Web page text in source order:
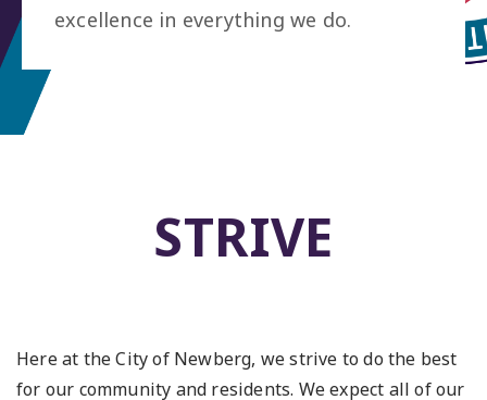
excellence in everything we do.
STRIVE
Here at the City of Newberg, we strive to do the best
for our community and residents. We expect all of our